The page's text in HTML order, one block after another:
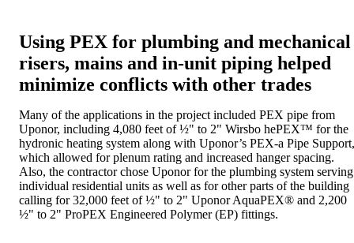
Using PEX for plumbing and mechanical
risers, mains and in-unit piping helped
minimize conflicts with other trades
Many of the applications in the project included PEX pipe from
Uponor, including 4,080 feet of ½" to 2" Wirsbo hePEX™ for the
hydronic heating system along with Uponor’s PEX-a Pipe Support,
which allowed for plenum rating and increased hanger spacing.
Also, the contractor chose Uponor for the plumbing system serving
individual residential units as well as for other parts of the building
calling for 32,000 feet of ½" to 2" Uponor AquaPEX® and 2,200
½" to 2" ProPEX Engineered Polymer (EP) fittings.